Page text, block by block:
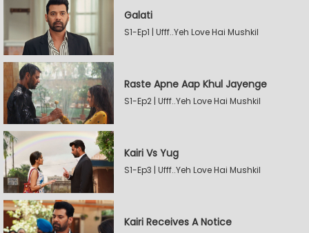
Galati
S1-Ep1 | Ufff..Yeh Love Hai Mushkil
Raste Apne Aap Khul Jayenge
S1-Ep2 | Ufff..Yeh Love Hai Mushkil
Kairi Vs Yug
S1-Ep3 | Ufff..Yeh Love Hai Mushkil
Kairi Receives A Notice